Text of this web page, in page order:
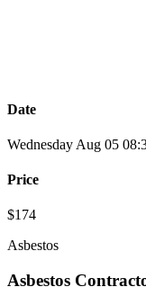
Date
Wednesday Aug 05
Price
$174
Asbestos
Asbestos